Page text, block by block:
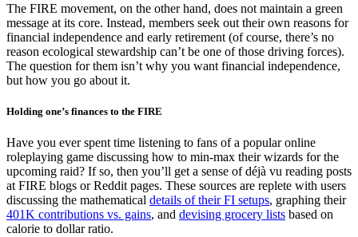
The FIRE movement, on the other hand, does not maintain a green
message at its core. Instead, members seek out their own reasons for
financial independence and early retirement (of course, there’s no
reason ecological stewardship can’t be one of those driving forces).
The question for them isn’t why you want financial independence,
but how you go about it.
Holding one’s finances to the FIRE
Have you ever spent time listening to fans of a popular online
roleplaying game discussing how to min-max their wizards for the
upcoming raid? If so, then you’ll get a sense of déjà vu reading posts
at FIRE blogs or Reddit pages. These sources are replete with users
discussing the mathematical details of their FI setups, graphing their
401K contributions vs. gains, and devising grocery lists based on
calorie to dollar ratio.